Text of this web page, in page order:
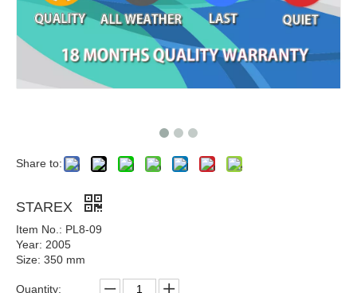
Share to:
STAREX
Item No.: PL8-09
Year: 2005
Size: 350 mm
Quantity: